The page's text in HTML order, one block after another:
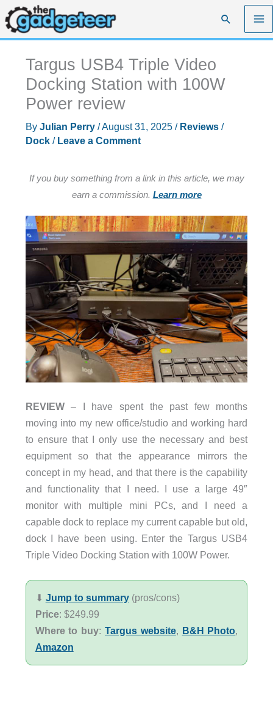
Skip
to
content
Search
Targus USB4 Triple Video
Docking Station with 100W
Power review
By Julian Perry /August 31, 2025 / Reviews/
Dock/ Leave a Comment
If you buy something from a link in this article, we may
earn a commission. Learn more
REVIEW– I have spent the past few months
moving into my new office/studio and working hard
to ensure that I only use the necessary and best
equipment so that the appearance mirrors the
concept in my head, and that there is the capability
and functionality that I need. I use a large 49″
monitor with multiple mini PCs, and I need a
capable dock to replace my current capable but old,
dock I have been using. Enter the Targus USB4
Triple Video Docking Station with 100W Power.
⬇︎ Jump to summary(pros/cons)
Price: $249.99
Where to buy:Targus website, B&H Photo,
Amazon